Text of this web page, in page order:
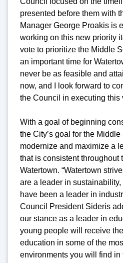
presented before them with
Manager George Proakis is
working on this new priority
vote to prioritize the Middle
an important time for
never be as feasible and
now, and I look forward to
the Council in executing this
With a goal of beginning
the City’s goal for the
modernize and maximize a
that is consistent throughout
Watertown. “Watertown
are a leader in sustainability,
have been a leader in
Council President Sideris
our stance as a leader in
young people will receive
education in some of the
environments you will find in